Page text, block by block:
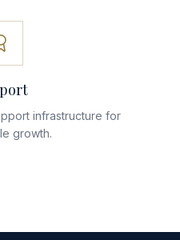
infrastructure for
growth.